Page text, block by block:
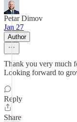
Petar Dimov
Jan 27
Author
Thank you very much
Looking forward to
Reply
Share